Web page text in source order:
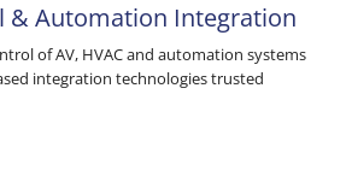
& Automation Integration
of AV, HVAC and automation systems
integration technologies trusted